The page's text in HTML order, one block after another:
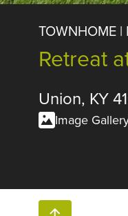
TOWNHOME |
Retreat
Union, KY
Image